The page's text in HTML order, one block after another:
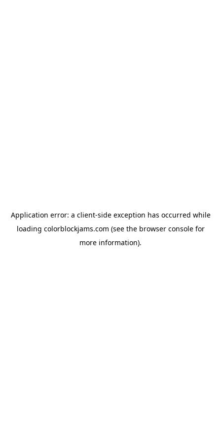
Application error: a client-side exception has occurred while
loading colorblockjams.com (see the browser consolefor
more information).